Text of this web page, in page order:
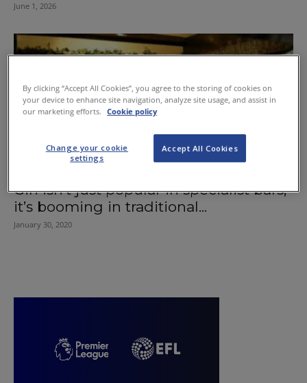
June 1, 2026
Gin isn’t just popular in specialist bars,
it’s booming in traditional...
January 30, 2020
By clicking “Accept All Cookies”, you agree to the storing of cookies on
your device to enhance site navigation, analyze site usage, and assist in
our marketing efforts.
Cookie policy
Accept All Cookies
Change your cookie
settings